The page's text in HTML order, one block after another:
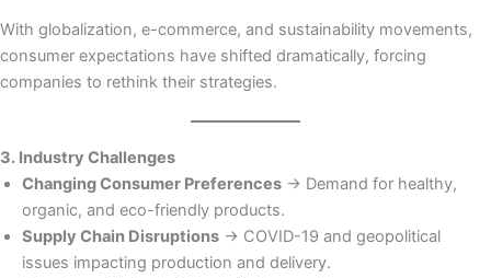
With globalization, e-commerce, and sustainability movements,
consumer expectations have shifted dramatically, forcing
companies to rethink their strategies.
3. Industry Challenges
Changing Consumer Preferences → Demand for healthy,
organic, and eco-friendly products.
Supply Chain Disruptions → COVID-19 and geopolitical
issues impacting production and delivery.